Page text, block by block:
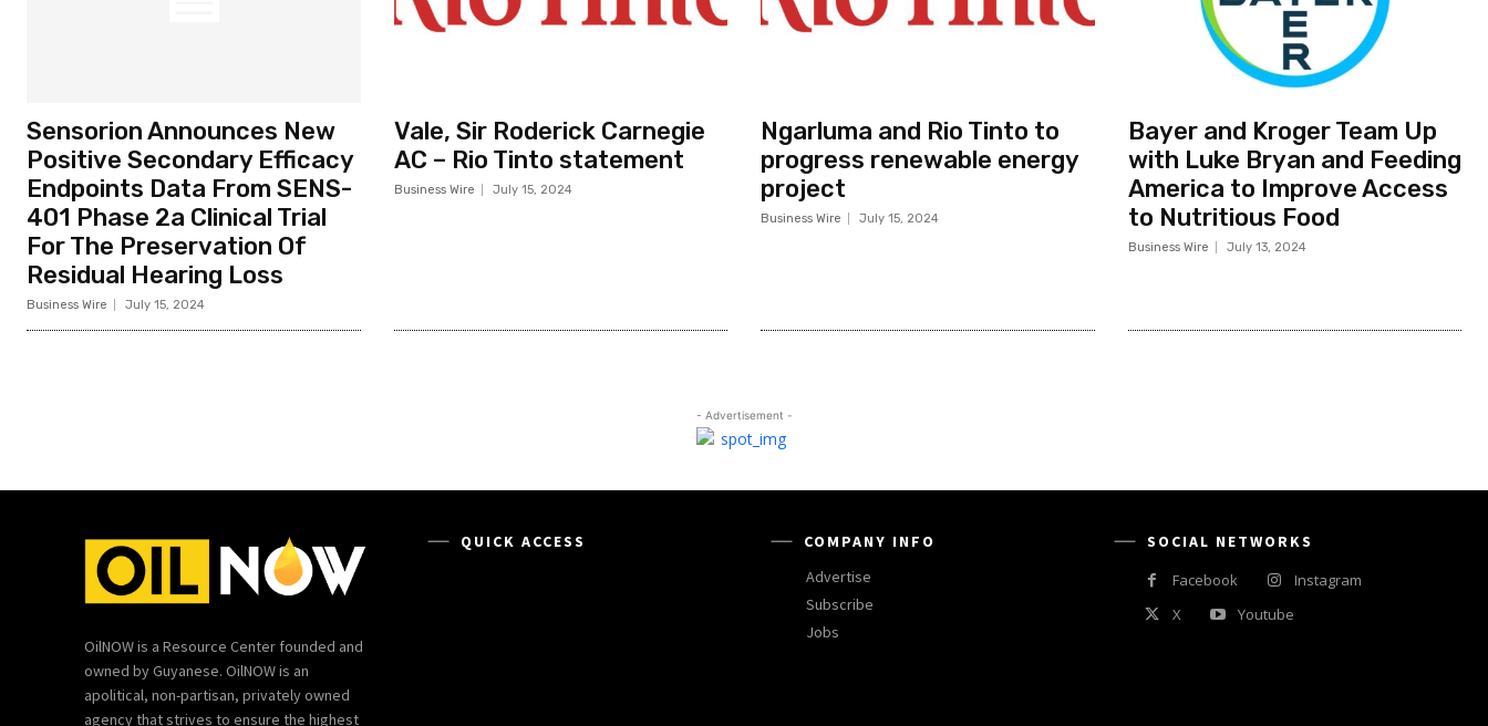
Sensorion Announces New
Positive Secondary Efficacy
Endpoints Data From SENS-
401 Phase 2a Clinical Trial
For The Preservation Of
Residual Hearing Loss
Business Wire July 15, 2024
Vale, Sir Roderick Carnegie
AC – Rio Tinto statement
Business Wire July 15, 2024
Ngarluma and Rio Tinto to
progress renewable energy
project
Business Wire July 15, 2024
Bayer and Kroger Team Up
with Luke Bryan and Feeding
America to Improve Access
to Nutritious Food
Business Wire July 13, 2024
- Advertisement -
OilNOW is a Resource Center founded and
owned by Guyanese. OilNOW is an
apolitical, non-partisan, privately owned
agency that strives to ensure the highest
QUICK ACCESS
COMPANY INFO
Advertise
Subscribe
Jobs
SOCIAL NETWORKS
Facebook
Instagram
X
Youtube